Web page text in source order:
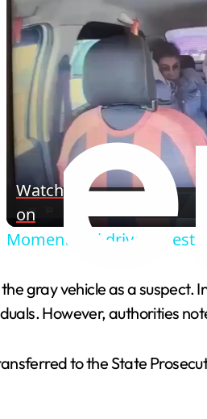
Watch
on
Moment taxi driver
gray vehicle as a
However, authorities
to the State